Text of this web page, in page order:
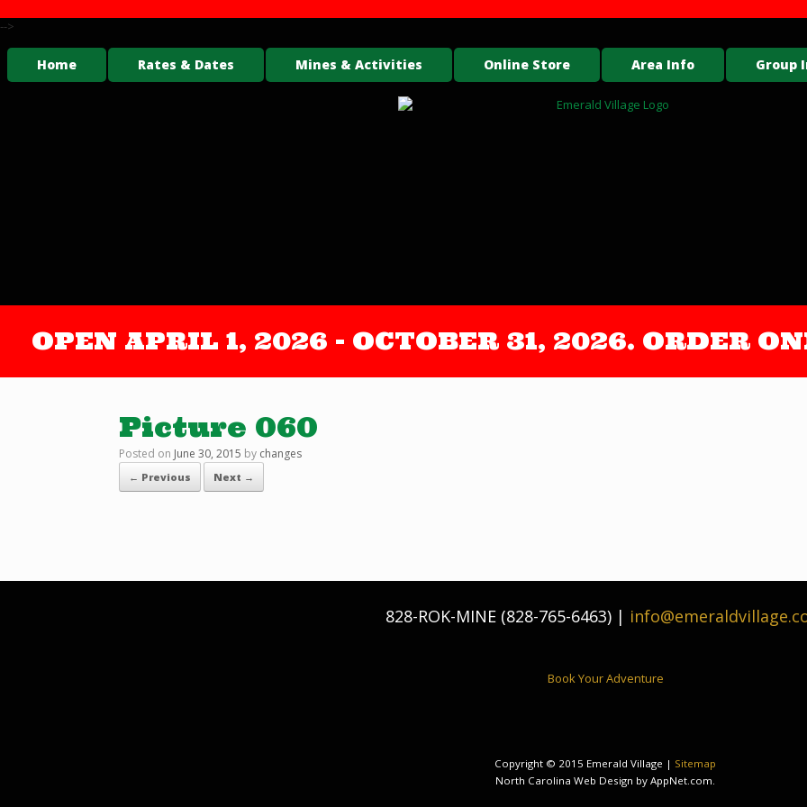
-->
Home Rates & Dates Mines & Activities Online Store Area Info Group
OPEN APRIL 1, 2026 - OCTOBER 31, 2026. ORDER
Picture 060
Posted on June 30, 2015 by changes
← Previous Next →
828-ROK-MINE (828-765-6463) |
Book Your Adventure
Copyright © 2015 Emerald Village | Sitemap
North Carolina Web Design by AppNet.com.